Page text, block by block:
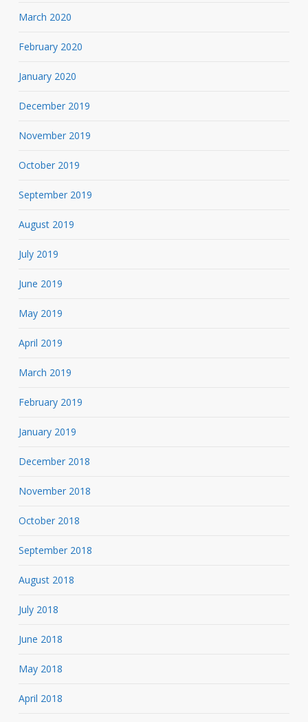
March 2020
February 2020
January 2020
December 2019
November 2019
October 2019
September 2019
August 2019
July 2019
June 2019
May 2019
April 2019
March 2019
February 2019
January 2019
December 2018
November 2018
October 2018
September 2018
August 2018
July 2018
June 2018
May 2018
April 2018